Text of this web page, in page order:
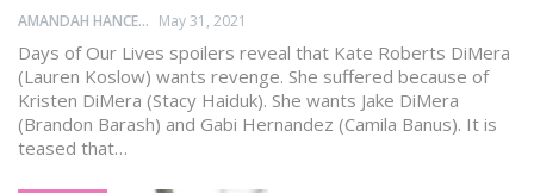
AMANDAH HANCEN May 31, 2021
Days of Our Lives spoilers reveal that Kate Roberts DiMera
(Lauren Koslow) wants revenge. She suffered because of
Kristen DiMera (Stacy Haiduk). She wants Jake DiMera
(Brandon Barash) and Gabi Hernandez (Camila Banus). It is
teased that…